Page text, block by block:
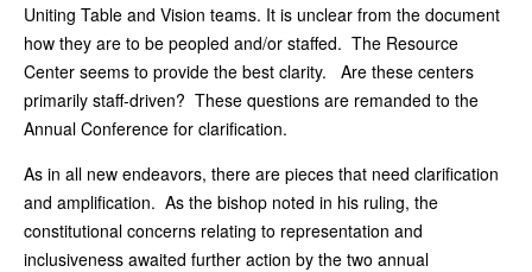
Uniting Table and Vision teams. It is unclear from the document
how they are to be peopled and/or staffed. The Resource
Center seems to provide the best clarity. Are these centers
primarily staff-driven? These questions are remanded to the
Annual Conference for clarification.
As in all new endeavors, there are pieces that need clarification
and amplification. As the bishop noted in his ruling, the
constitutional concerns relating to representation and
inclusiveness awaited further action by the two annual